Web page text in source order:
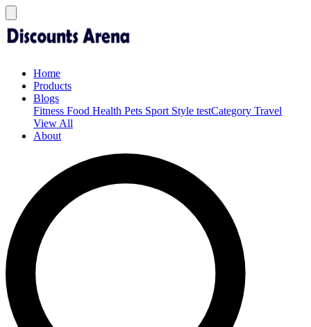
Home
Products
Blogs
Fitness Food Health Pets Sport Style testCategory Travel
View All
About